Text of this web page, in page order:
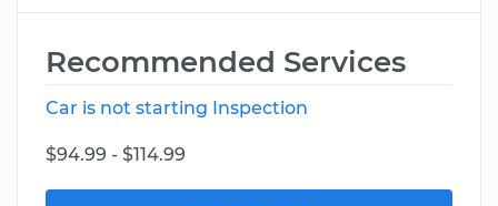
Recommended Services
Car is not starting Inspection
$94.99 - $114.99